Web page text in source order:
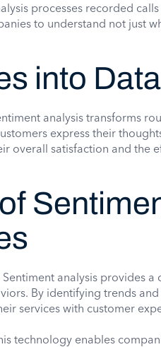
processes recorded
to understand not just
into Data
analysis transforms
express their
overall satisfaction and the
Sentiment analysis provides
By identifying trends
services with customer
technology enables